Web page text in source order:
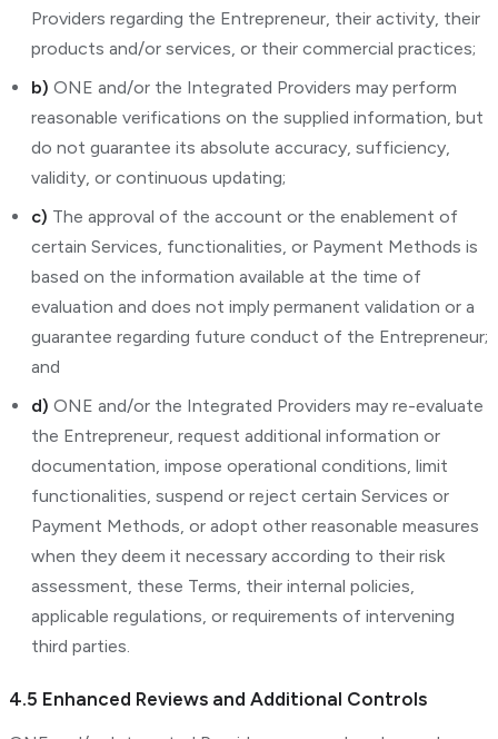
Providers regarding the Entrepreneur, their activity, their
products and/or services, or their commercial practices;
b) ONE and/or the Integrated Providers may perform
reasonable verifications on the supplied information, but
do not guarantee its absolute accuracy, sufficiency,
validity, or continuous updating;
c) The approval of the account or the enablement of
certain Services, functionalities, or Payment Methods is
based on the information available at the time of
evaluation and does not imply permanent validation or a
guarantee regarding future conduct of the Entrepreneur;
and
d) ONE and/or the Integrated Providers may re-evaluate
the Entrepreneur, request additional information or
documentation, impose operational conditions, limit
functionalities, suspend or reject certain Services or
Payment Methods, or adopt other reasonable measures
when they deem it necessary according to their risk
assessment, these Terms, their internal policies,
applicable regulations, or requirements of intervening
third parties.
4.5 Enhanced Reviews and Additional Controls